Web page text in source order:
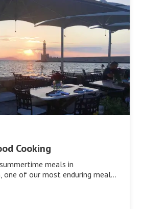
Cooking
meals in
one of our most enduring meal…